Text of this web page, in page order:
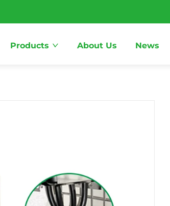
Products About Us News